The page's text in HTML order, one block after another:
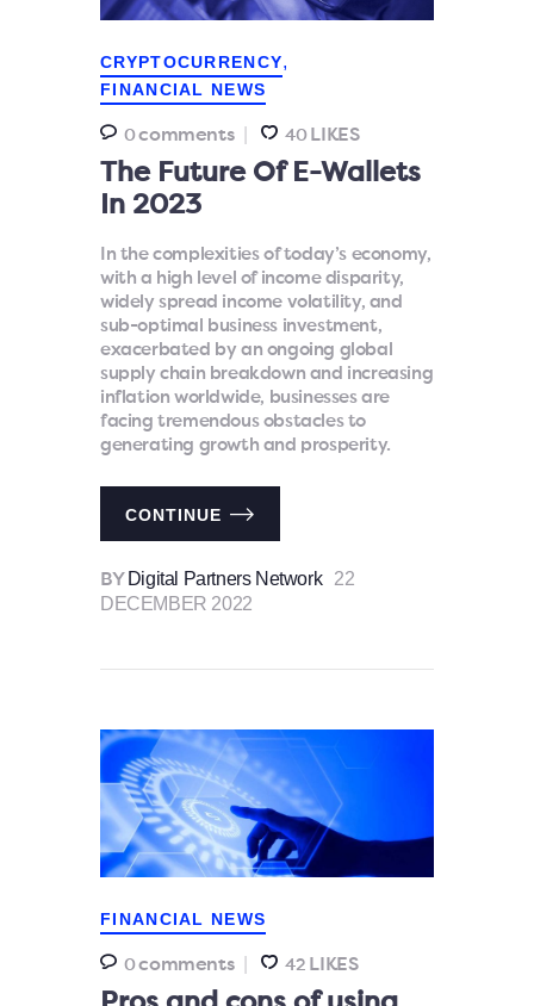
CRYPTOCURRENCY,
FINANCIAL NEWS
0 comments 40 LIKES
The Future Of E-Wallets
In 2023
In the complexities of today’s economy,
with a high level of income disparity,
widely spread income volatility, and
sub-optimal business investment,
exacerbated by an ongoing global
supply chain breakdown and increasing
inflation worldwide, businesses are
facing tremendous obstacles to
generating growth and prosperity.
CONTINUE
BY Digital Partners Network 22
DECEMBER 2022
FINANCIAL NEWS
0 comments 42 LIKES